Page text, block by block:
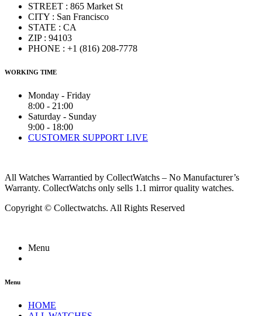
STREET : 865 Market St
CITY : San Francisco
STATE : CA
ZIP : 94103
PHONE : +1 (816) 208-7778
WORKING TIME
Monday - Friday
8:00 - 21:00
Saturday - Sunday
9:00 - 18:00
CUSTOMER SUPPORT LIVE
All Watches Warrantied by CollectWatchs – No Manufacturer’s
Warranty. CollectWatchs only sells 1.1 mirror quality watches.
Copyright © Collectwatchs. All Rights Reserved
Menu
Menu
HOME